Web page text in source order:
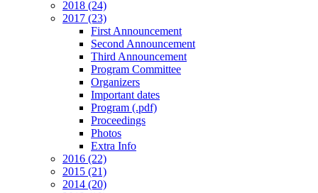
2018 (24)
2017 (23)
First Announcement
Second Announcement
Third Announcement
Program Committee
Organizers
Important dates
Program (.pdf)
Proceedings
Photos
Extra Info
2016 (22)
2015 (21)
2014 (20)